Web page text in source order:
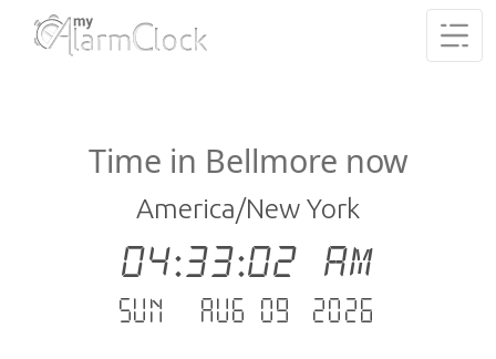
Time in Bellmore now
America/New York
04:33:02 AM
Sun - Aug 09 .2026